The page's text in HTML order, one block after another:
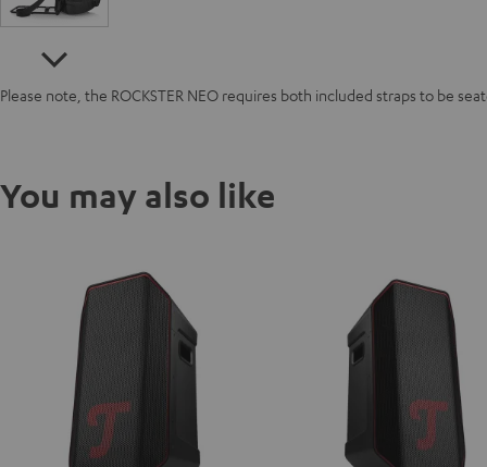
Please note, the ROCKSTER NEO requires both included straps to be
You may also like